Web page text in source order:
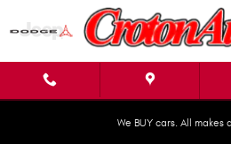
Skip to main content
We BUY cars. All makes